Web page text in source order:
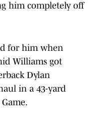
him completely off
for him when
Williams got
Dylan
in a 43-yard